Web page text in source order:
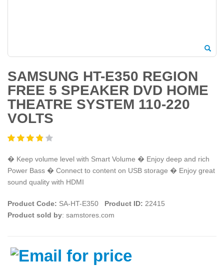
SAMSUNG HT-E350 REGION
FREE 5 SPEAKER DVD HOME
THEATRE SYSTEM 110-220
VOLTS
� Keep volume level with Smart Volume � Enjoy deep and rich
Power Bass � Connect to content on USB storage � Enjoy great
sound quality with HDMI
Product Code: SA-HT-E350 Product ID: 22415
Product sold by: samstores.com